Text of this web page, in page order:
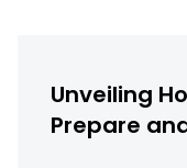
Unveiling
Prepare